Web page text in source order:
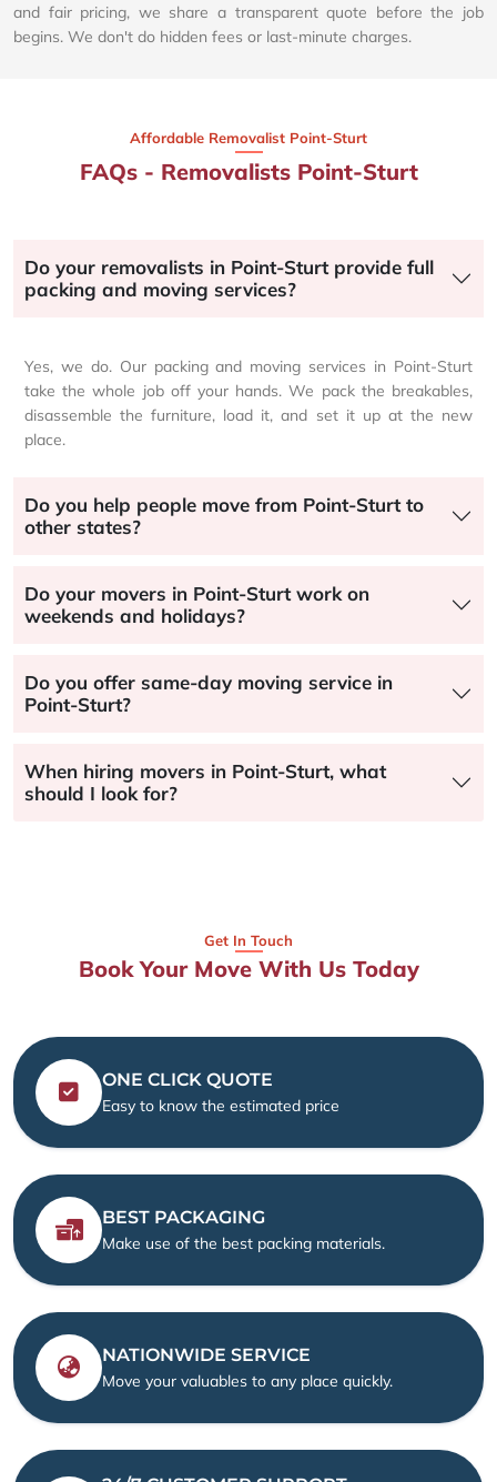
and fair pricing, we share a transparent quote before the job
begins. We don't do hidden fees or last-minute charges.
Affordable Removalist Point-Sturt​
FAQs - Removalists Point-Sturt
Do your removalists in Point-Sturt provide full
packing and moving services?
Yes, we do. Our packing and moving services in Point-Sturt
take the whole job off your hands. We pack the breakables,
disassemble the furniture, load it, and set it up at the new
place.
Do you help people move from Point-Sturt to
other states?
Do your movers in Point-Sturt work on
weekends and holidays?
Do you offer same-day moving service in
Point-Sturt?
When hiring movers in Point-Sturt, what
should I look for?
Get In Touch
Book Your Move With Us Today
ONE CLICK QUOTE
Easy to know the estimated price
BEST PACKAGING
Make use of the best packing materials.
NATIONWIDE SERVICE
Move your valuables to any place quickly.